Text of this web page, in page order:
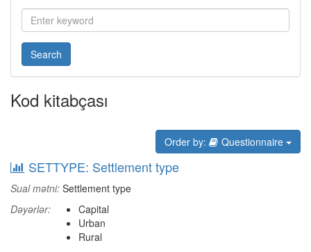
Search
Kod kitabçası
Order by: Questionnaire
SETTYPE: Settlement type
Sual mətni: Settlement type
Dəyərlər:
Capital
Urban
Rural